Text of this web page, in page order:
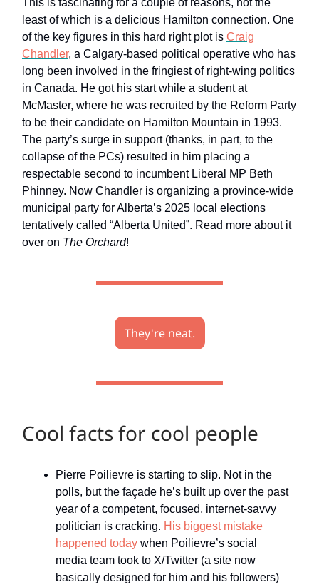
least of which is a delicious Hamilton connection. One
of the key figures in this hard right plot is Craig
Chandler, a Calgary-based political operative who has
long been involved in the fringiest of right-wing politics
in Canada. He got his start while a student at
McMaster, where he was recruited by the Reform Party
to be their candidate on Hamilton Mountain in 1993.
The party’s surge in support (thanks, in part, to the
collapse of the PCs) resulted in him placing a
respectable second to incumbent Liberal MP Beth
Phinney. Now Chandler is organizing a province-wide
municipal party for Alberta’s 2025 local elections
tentatively called “Alberta United”. Read more about it
over on The Orchard!
They're neat.
Cool facts for cool people
Pierre Poilievre is starting to slip. Not in the
polls, but the façade he’s built up over the past
year of a competent, focused, internet-savvy
politician is cracking. His biggest mistake
happened today when Poilievre’s social
media team took to X/Twitter (a site now
basically designed for him and his followers)